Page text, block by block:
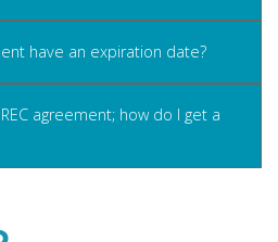
have an expiration date?
agreement; how do I get a